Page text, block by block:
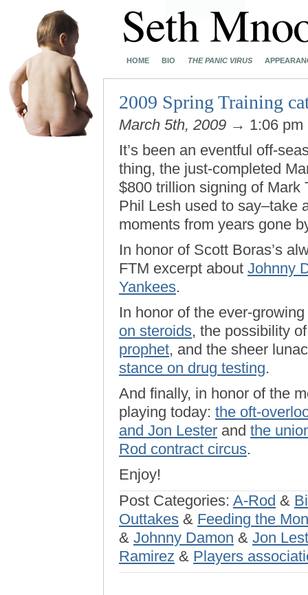
HOME BIO THE PANIC VIRUS
2009 Spring Training
March 5th, 2009 → 1:06 pm
It’s been an eventful off-
thing, the just-completed
$800 trillion signing of Mark
Phil Lesh used to
moments from years gone
In honor of Scott Boras’s
FTM excerpt about Johnny
Yankees.
In honor of the ever-
on steroids, the possibility
prophet, and the sheer
stance on drug testing.
And finally, in honor of the
playing today: the oft-
and Jon Lester and the
Rod contract circus.
Enjoy!
Post Categories: A-Rod &
Outtakes & Feeding the
& Johnny Damon & Jon
Ramirez & Players